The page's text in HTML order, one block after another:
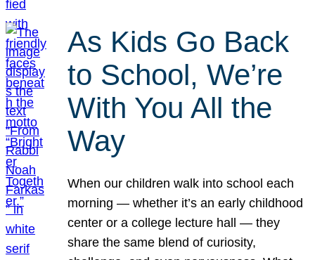
As Kids Go Back
to School, We’re
With You All the
Way
When our children walk into school each
morning — whether it’s an early childhood
center or a college lecture hall — they
share the same blend of curiosity,